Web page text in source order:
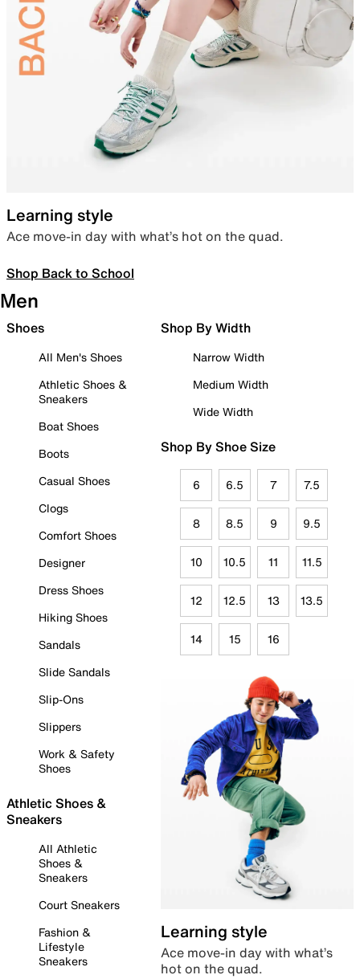
Learning style
Ace move-in day with what’s hot on the quad.
Shop Back to School
Men
Shoes
All Men's Shoes
Athletic Shoes &
Sneakers
Boat Shoes
Boots
Casual Shoes
Clogs
Comfort Shoes
Designer
Dress Shoes
Hiking Shoes
Sandals
Slide Sandals
Slip-Ons
Slippers
Work & Safety
Shoes
Athletic Shoes &
Sneakers
All Athletic
Shoes &
Sneakers
Court Sneakers
Fashion &
Lifestyle
Sneakers
Shop By Width
Narrow Width
Medium Width
Wide Width
Shop By Shoe Size
6 6.5 7 7.5
8 8.5 9 9.5
10 10.5 11 11.5
12 12.5 13 13.5
14 15 16
Learning style
Ace move-in day with what’s
hot on the quad.